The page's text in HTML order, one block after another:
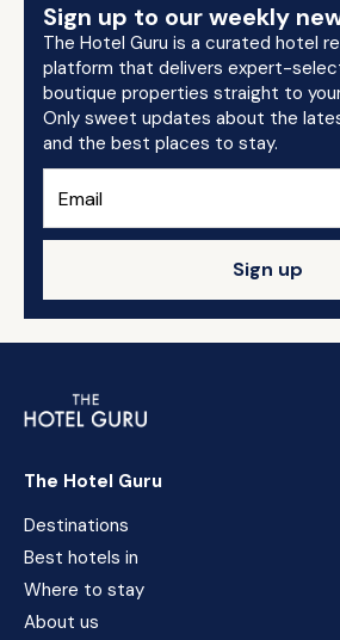
Sign up to our weekly
The Hotel Guru is a curated hotel
platform that delivers expert-
boutique properties straight to your
Only sweet updates about the
and the best places to stay.
Sign up
The Hotel Guru
Destinations
Best hotels in
Where to stay
About us